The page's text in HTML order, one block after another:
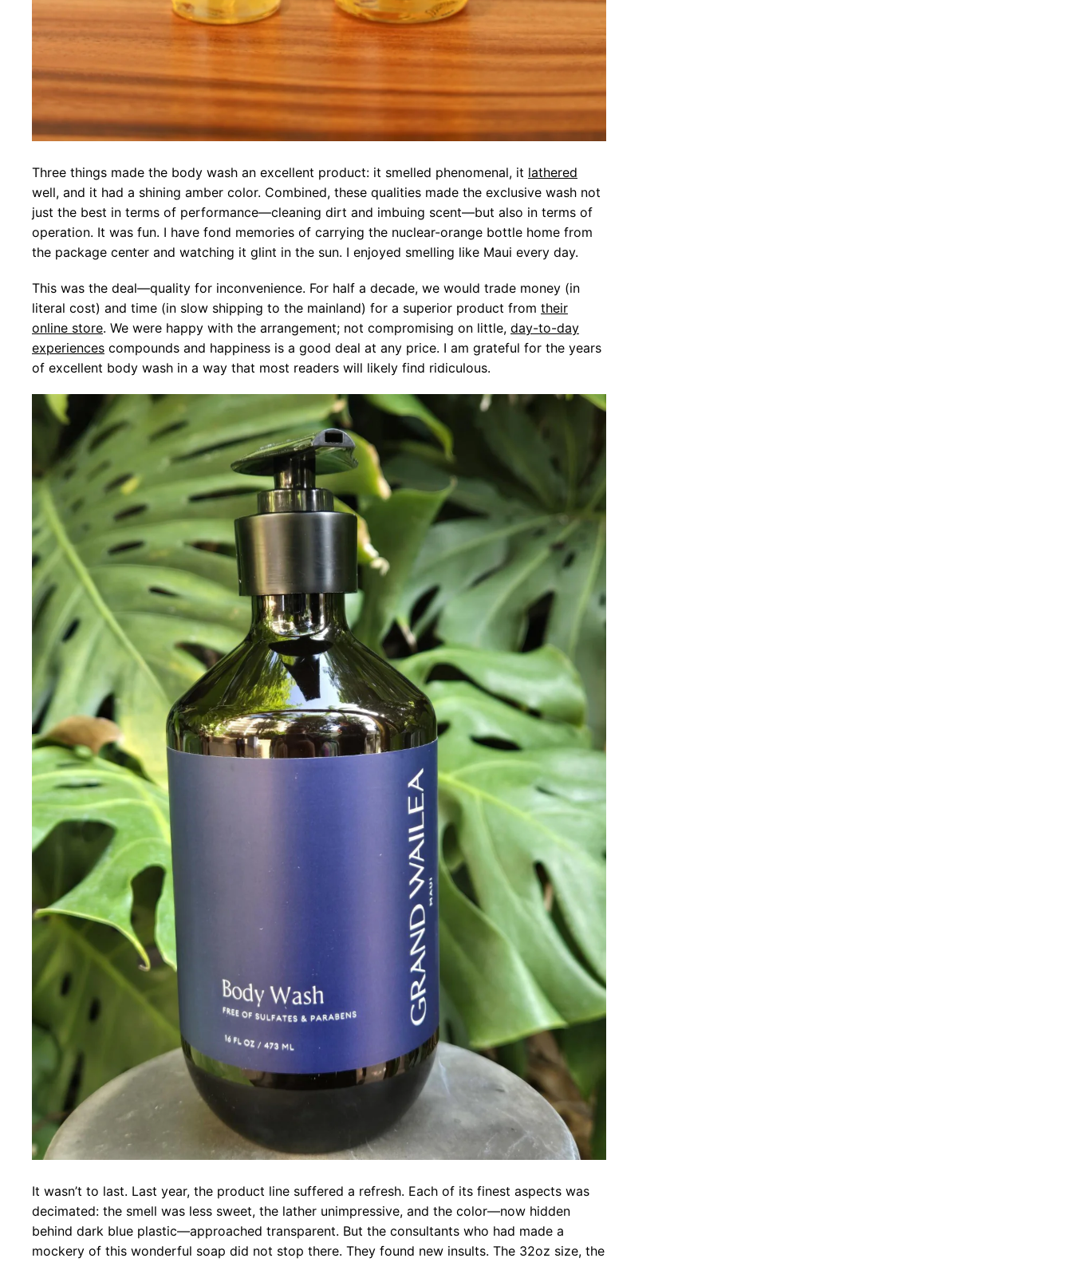
Three things made the body wash an excellent product: it smelled phenomenal, it lathered
well, and it had a shining amber color. Combined, these qualities made the exclusive wash not
just the best in terms of performance—cleaning dirt and imbuing scent—but also in terms of
operation. It was fun. I have fond memories of carrying the nuclear-orange bottle home from
the package center and watching it glint in the sun. I enjoyed smelling like Maui every day.
This was the deal—quality for inconvenience. For half a decade, we would trade money (in
literal cost) and time (in slow shipping to the mainland) for a superior product from their
online store. We were happy with the arrangement; not compromising on little, day-to-day
experiences compounds and happiness is a good deal at any price. I am grateful for the years
of excellent body wash in a way that most readers will likely find ridiculous.
It wasn’t to last. Last year, the product line suffered a refresh. Each of its finest aspects was
decimated: the smell was less sweet, the lather unimpressive, and the color—now hidden
behind dark blue plastic—approached transparent. But the consultants who had made a
mockery of this wonderful soap did not stop there. They found new insults. The 32oz size, the